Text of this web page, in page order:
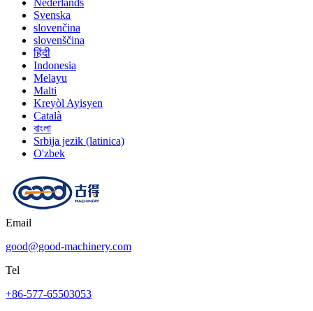
Nederlands
Svenska
slovenčina
slovenščina
हिंदी
Indonesia
Melayu
Malti
Kreyòl Ayisyen
Català
বাংলা
Srbija jezik (latinica)
O'zbek
Email
good@good-machinery.com
Tel
+86-577-65503053